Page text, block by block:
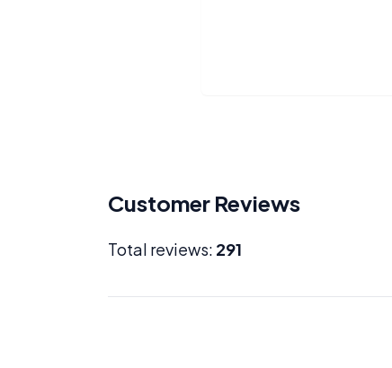
Customer Reviews
Total reviews: 291